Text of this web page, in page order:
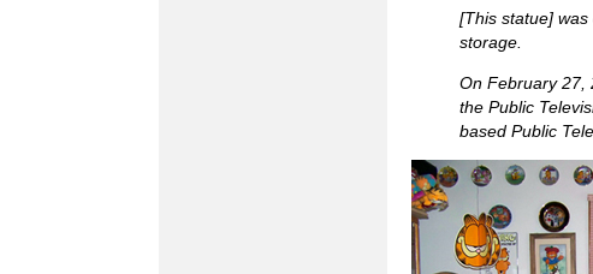
[This statue]
storage.
On February 27,
the Public
based Public